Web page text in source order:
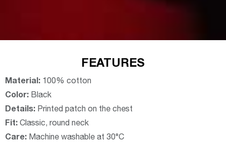
FEATURES
Material: 100% cotton
Color: Black
Details: Printed patch on the chest
Fit: Classic, round neck
Care: Machine washable at 30°C